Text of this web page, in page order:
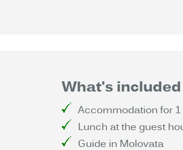
What's included
Accommodation for
Lunch at the guest
Guide in Molovata